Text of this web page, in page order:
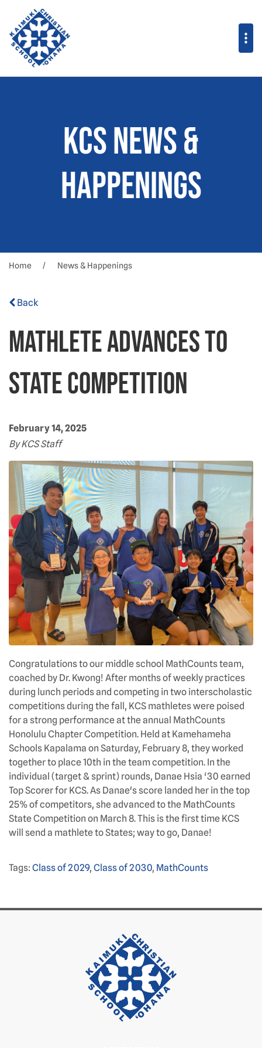
KCS News &
Happenings
Home News & Happenings
Back
Mathlete advances to
State competition
February 14, 2025
By KCS Staff
Congratulations to our middle school MathCounts team,
coached by Dr. Kwong! After months of weekly practices
during lunch periods and competing in two interscholastic
competitions during the fall, KCS mathletes were poised
for a strong performance at the annual MathCounts
Honolulu Chapter Competition. Held at Kamehameha
Schools Kapalama on Saturday, February 8, they worked
together to place 10th in the team competition. In the
individual (target & sprint) rounds, Danae Hsia ‘30 earned
Top Scorer for KCS. As Danae's score landed her in the top
25% of competitors, she advanced to the MathCounts
State Competition on March 8. This is the first time KCS
will send a mathlete to States; way to go, Danae!
Tags: Class of 2029, Class of 2030, MathCounts